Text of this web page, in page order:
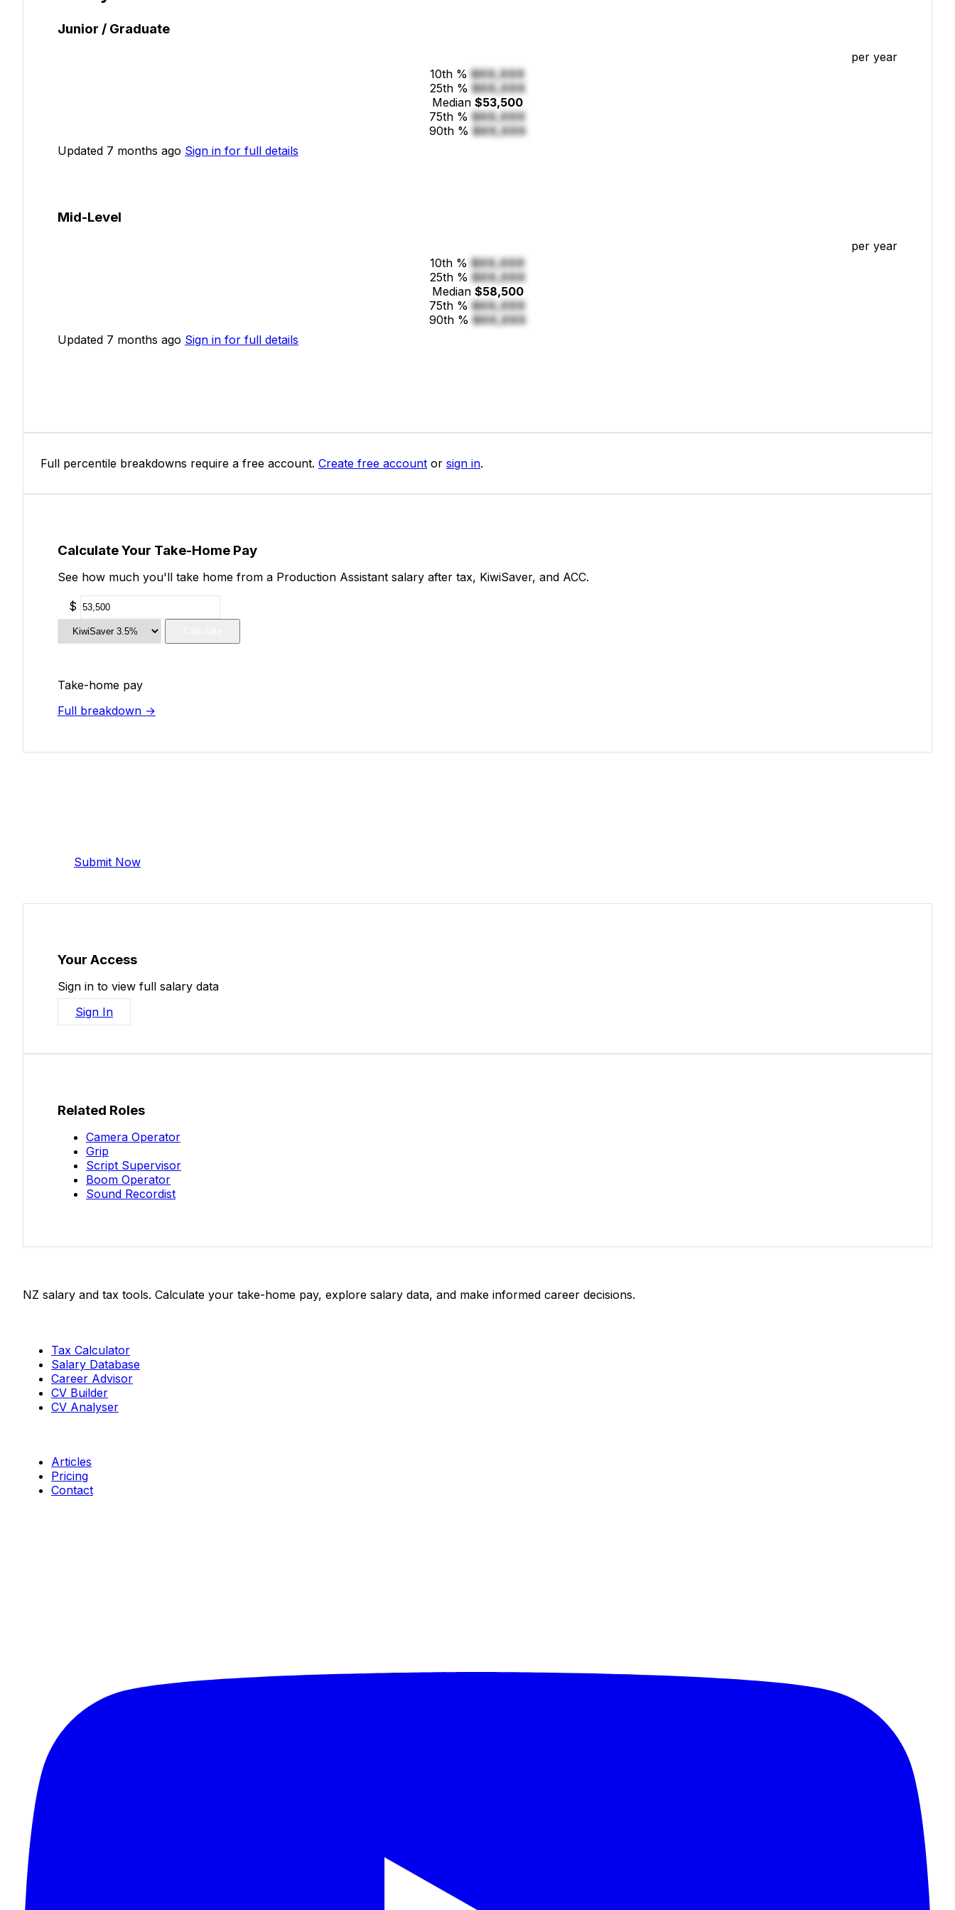
Junior / Graduate
per year
10th % $XX,XXX
25th % $XX,XXX
Median $53,500
75th % $XX,XXX
90th % $XX,XXX
Updated 7 months ago Sign in for full details
Mid-Level
per year
10th % $XX,XXX
25th % $XX,XXX
Median $58,500
75th % $XX,XXX
90th % $XX,XXX
Updated 7 months ago Sign in for full details
Full percentile breakdowns require a free account. Create free account or sign in.
Calculate Your Take-Home Pay
See how much you'll take home from a Production Assistant salary after tax, KiwiSaver, and ACC.
$
Take-home pay
Full breakdown →
Submit Now
Your Access
Sign in to view full salary data
Sign In
Related Roles
Camera Operator
Grip
Script Supervisor
Boom Operator
Sound Recordist
NZ salary and tax tools. Calculate your take-home pay, explore salary data, and make informed career decisions.
Tax Calculator
Salary Database
Career Advisor
CV Builder
CV Analyser
Articles
Pricing
Contact